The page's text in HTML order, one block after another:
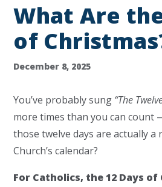
What Are
of
December 8, 2025
You’ve probably sung “The
more times than you can count
those twelve days are actually a
Church’s calendar?
For Catholics, the 12 Days of